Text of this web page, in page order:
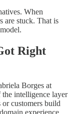
When
are stuck. That is
Right
Borges at
the intelligence layer
customers build
experience